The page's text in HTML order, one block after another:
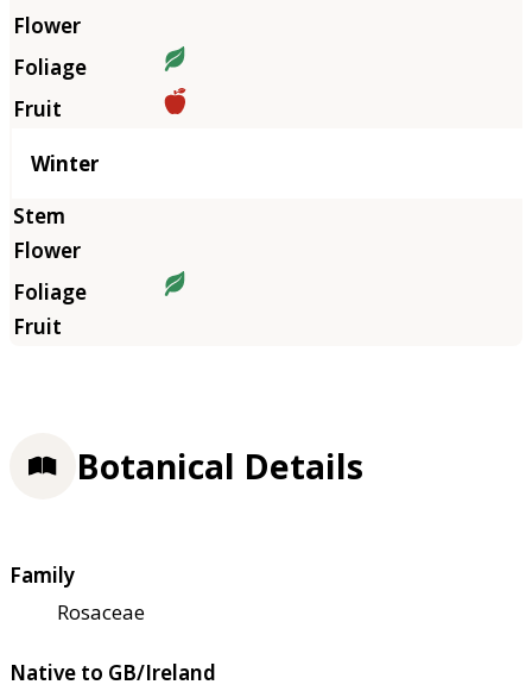
Winter
Botanical Details
Family
Rosaceae
Native to GB/Ireland